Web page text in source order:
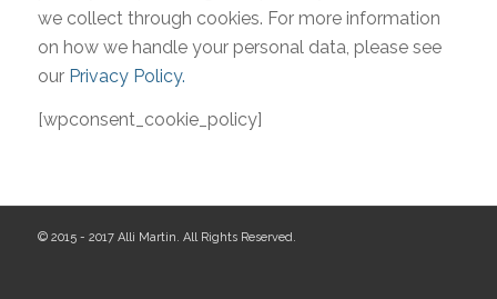
we collect through cookies. For more information
on how we handle your personal data, please see
our Privacy Policy.
[wpconsent_cookie_policy]
© 2015 - 2017 Alli Martin. All Rights Reserved.